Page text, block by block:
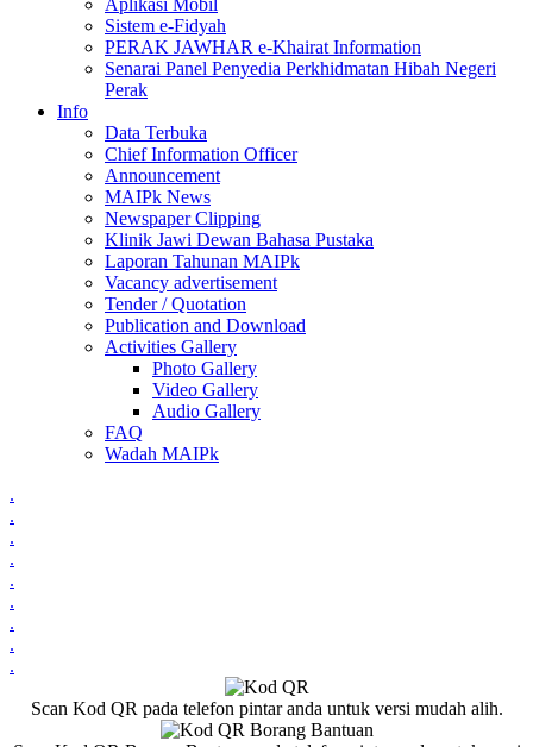
Sistem e-Fidyah
PERAK JAWHAR e-Khairat Information
Senarai Panel Penyedia Perkhidmatan Hibah Negeri
Perak
Info
Data Terbuka
Chief Information Officer
Announcement
MAIPk News
Newspaper Clipping
Klinik Jawi Dewan Bahasa Pustaka
Laporan Tahunan MAIPk
Vacancy advertisement
Tender / Quotation
Publication and Download
Activities Gallery
Photo Gallery
Video Gallery
Audio Gallery
FAQ
Wadah MAIPk
.
.
.
.
.
.
.
.
.
Scan Kod QR pada telefon pintar anda untuk versi mudah alih.